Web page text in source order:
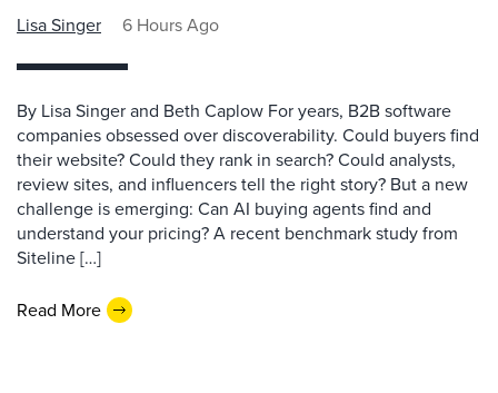
Lisa Singer 6 Hours Ago
By Lisa Singer and Beth Caplow For years, B2B software
companies obsessed over discoverability. Could buyers find
their website? Could they rank in search? Could analysts,
review sites, and influencers tell the right story? But a new
challenge is emerging: Can AI buying agents find and
understand your pricing? A recent benchmark study from
Siteline […]
Read More